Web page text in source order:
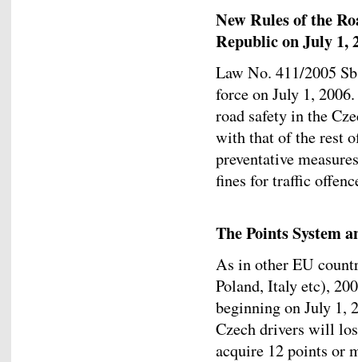
New Rules of the
Republic on July 1,
Law No. 411/2005
force on July 1,
road safety in the
with that of the rest
preventative
fines for traffic
The Points System
As in other EU
Poland, Italy etc),
beginning on July 1,
Czech drivers will
acquire 12 points or